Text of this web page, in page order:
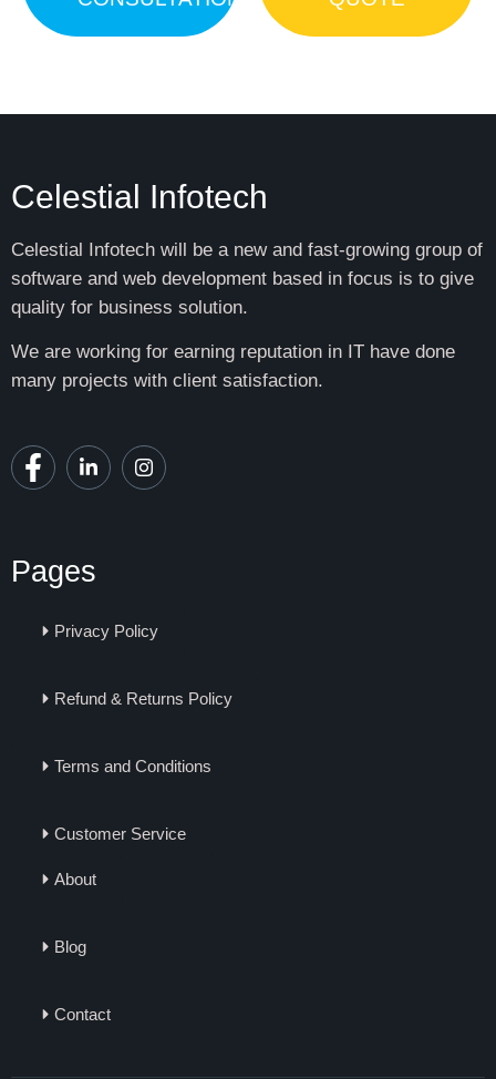
Celestial Infotech
Celestial Infotech will be a new and fast-growing group of
software and web development based in focus is to give
quality for business solution.
We are working for earning reputation in IT have done
many projects with client satisfaction.
Pages
Privacy Policy
Refund & Returns Policy
Terms and Conditions
Customer Service
About
Blog
Contact